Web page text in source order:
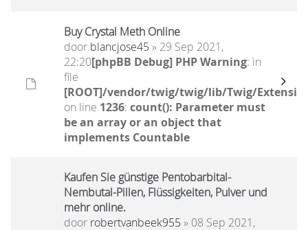
Buy Crystal Meth Online
door blancjose45 » 29 Sep 2021,
22:20[phpBB Debug] PHP Warning: in
file
[ROOT]/vendor/twig/twig/lib/Twig/
on line 1236: count(): Parameter must
be an array or an object that
implements Countable
Kaufen Sie günstige Pentobarbital-
Nembutal-Pillen, Flüssigkeiten, Pulver und
mehr online.
door robertvanbeek955 » 08 Sep 2021,